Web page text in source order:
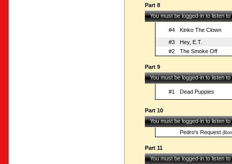
Part 8
You must be logged-in to listen
#4 Kinko The Clown
#3
Hey, E.T.
#2
The Smoke Off
Part 9
You must be logged-in to listen
#1 Dead Puppies
Part 10
You must be logged-in to listen
Pedro's Request
Part 11
You must be logged-in to listen